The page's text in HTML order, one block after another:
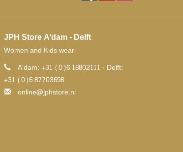
JPH Store A'dam - Delft
Women and Kids wear
A'dam: +31 (0)6 18802111 - Delft:
+31 (0)6 87703698
online@jphstore.nl